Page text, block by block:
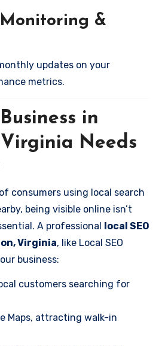
&
updates on your
metrics.
in
Needs
consumers using local search
being visible online isn’t
A professional local SEO
Virginia, like Local SEO
business:
customers searching for
Maps, attracting walk-in